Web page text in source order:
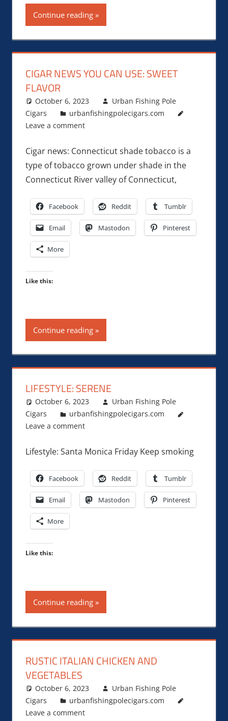
Continue reading
CIGAR NEWS YOU CAN USE: SWEET
FLAVOR
October 6, 2023
Urban Fishing Pole
Cigars
urbanfishingpolecigars.com
Leave a comment
Cigar news: Connecticut shade tobacco is a
type of tobacco grown under shade in the
Connecticut River valley of Connecticut,
Facebook Reddit Tumblr
Email Mastodon Pinterest
More
Like this:
Continue reading
LIFESTYLE: SERENE
October 6, 2023
Urban Fishing Pole
Cigars
urbanfishingpolecigars.com
Leave a comment
Lifestyle: Santa Monica Friday Keep smoking
Facebook Reddit Tumblr
Email Mastodon Pinterest
More
Like this:
Continue reading
RUSTIC ITALIAN CHICKEN AND
VEGETABLES
October 6, 2023
Urban Fishing Pole
Cigars
urbanfishingpolecigars.com
Leave a comment